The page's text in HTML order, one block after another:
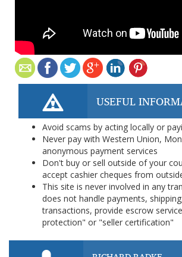
USEFUL
Avoid scams by acting locally or
Never pay with Western Union,
anonymous payment services
Don't buy or sell outside of your
accept cashier cheques from
This site is never involved in any
does not handle payments,
transactions, provide escrow
protection" or "seller certification"